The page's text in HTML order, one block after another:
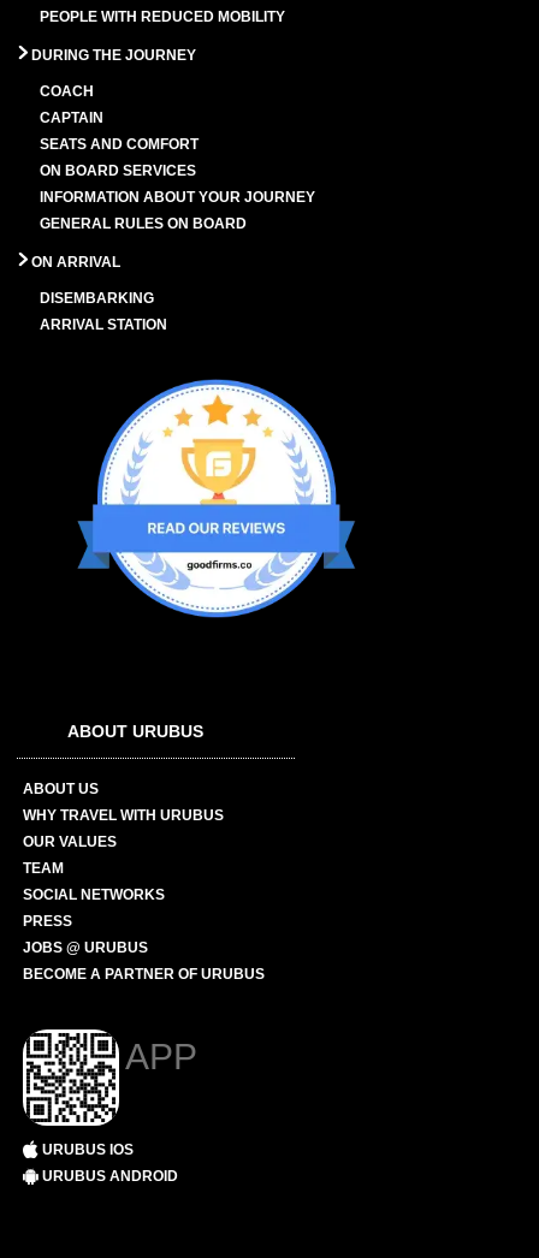
PEOPLE WITH REDUCED MOBILITY
DURING THE JOURNEY
COACH
CAPTAIN
SEATS AND COMFORT
ON BOARD SERVICES
INFORMATION ABOUT YOUR JOURNEY
GENERAL RULES ON BOARD
ON ARRIVAL
DISEMBARKING
ARRIVAL STATION
ABOUT URUBUS
ABOUT US
WHY TRAVEL WITH URUBUS
OUR VALUES
TEAM
SOCIAL NETWORKS
PRESS
JOBS @ URUBUS
BECOME A PARTNER OF URUBUS
APP
URUBUS IOS
URUBUS ANDROID